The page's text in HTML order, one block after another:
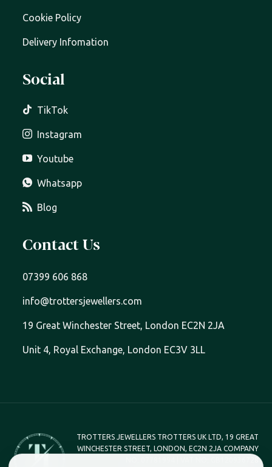
Cookie Policy
Delivery Infomation
Social
TikTok
Instagram
Youtube
Whatsapp
Blog
Contact Us
07399 606 868
info@trottersjewellers.com
19 Great Winchester Street, London EC2N 2JA
Unit 4, Royal Exchange, London EC3V 3LL
TROTTERS JEWELLERS TROTTERS UK LTD, 19 GREAT
WINCHESTER STREET, LONDON, EC2N 2JA COMPANY